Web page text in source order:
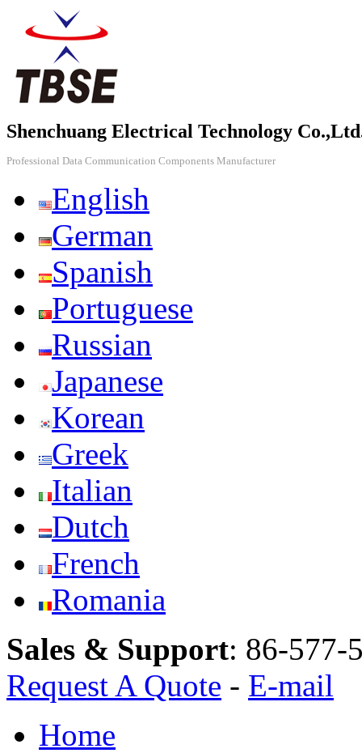
Shenchuang Electrical Technology
Professional Data Communication Components Manufacturer
English
German
Spanish
Portuguese
Russian
Japanese
Korean
Greek
Italian
Dutch
French
Romania
Sales & Support: 86-577-
Request A Quote - E-mail
Home